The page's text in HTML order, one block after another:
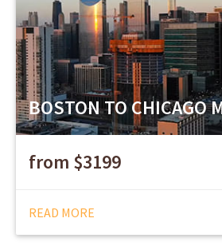
BOSTON TO CHICAGO
from $3199
READ MORE